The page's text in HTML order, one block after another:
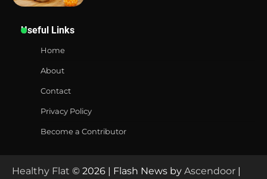
Useful Links
Home
About
Contact
Privacy Policy
Become a Contributor
Healthy Flat © 2026 | Flash News by Ascendoor |